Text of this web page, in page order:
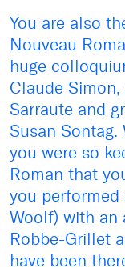
You are also
Nouveau
huge
Claude
Sarraute and
Susan Sontag.
you were so
Roman that
you performed
Woolf) with an
Robbe-Grillet
have been